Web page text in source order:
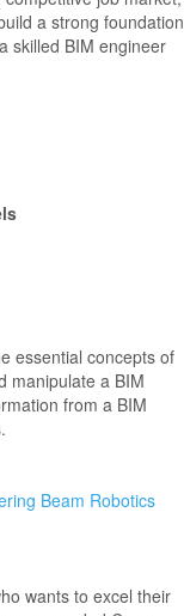
a strong foundation
skilled BIM engineer
essential concepts of
manipulate a BIM
from a BIM
Beam Robotics
wants to excel their